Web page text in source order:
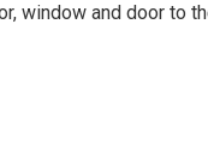
window and door to